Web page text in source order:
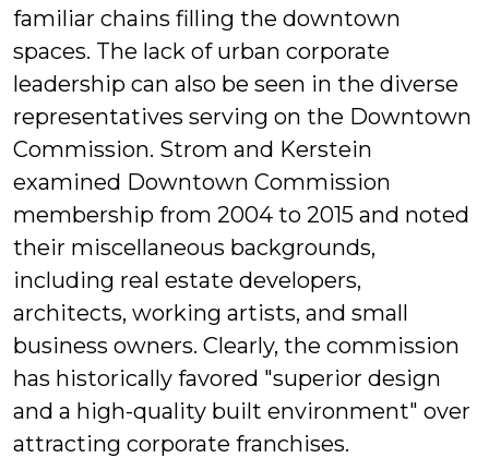
familiar chains filling the downtown
spaces. The lack of urban corporate
leadership can also be seen in the diverse
representatives serving on the Downtown
Commission. Strom and Kerstein
examined Downtown Commission
membership from 2004 to 2015 and noted
their miscellaneous backgrounds,
including real estate developers,
architects, working artists, and small
business owners. Clearly, the commission
has historically favored "superior design
and a high-quality built environment" over
attracting corporate franchises.